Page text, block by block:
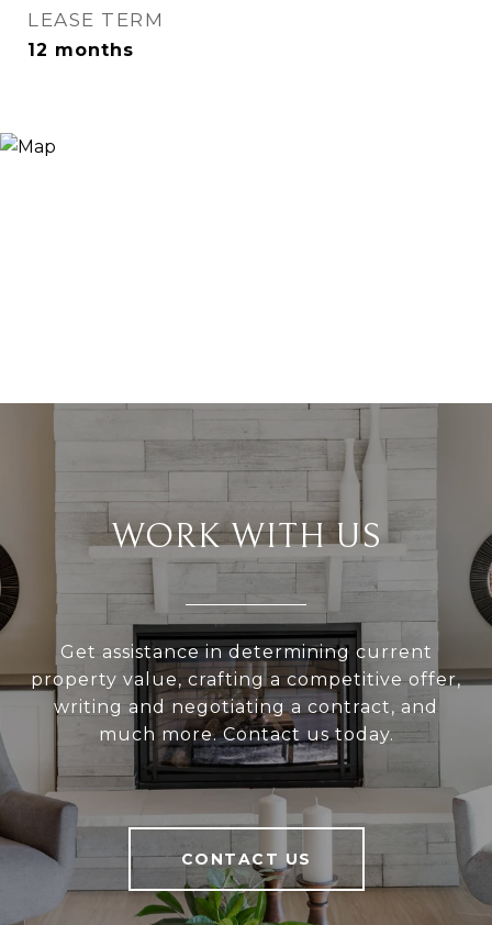
LEASE TERM
12 months
WORK WITH US
Get assistance in determining current
property value, crafting a competitive offer,
writing and negotiating a contract, and
much more. Contact us today.
CONTACT US